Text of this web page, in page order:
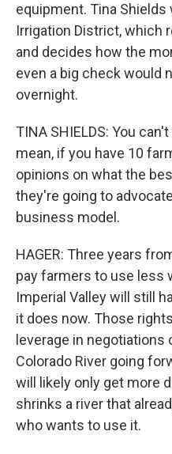
equipment. Tina Shields
Irrigation District, which
and decides how the
even a big check would
overnight.
TINA SHIELDS: You
mean, if you have 10
opinions on what the
they're going to
business model.
HAGER: Three years
pay farmers to use less
Imperial Valley will still
it does now. Those
leverage in negotiations
Colorado River going
will likely only get more
shrinks a river that
who wants to use it.